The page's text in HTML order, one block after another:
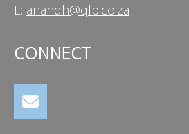
E: anandh@qlb.co.za
CONNECT